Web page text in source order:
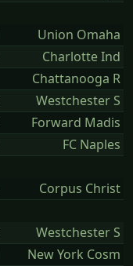
Union Omaha
Charlotte Ind
Chattanooga R
Westchester S
Forward Madis
FC Naples
Corpus Christ
Westchester S
New York Cosm